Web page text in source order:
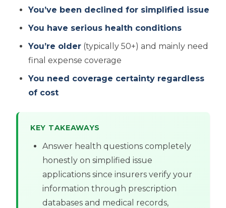
You’ve been declined for simplified issue
You have serious health conditions
You’re older (typically 50+) and mainly need
final expense coverage
You need coverage certainty regardless
of cost
KEY TAKEAWAYS
Answer health questions completely
honestly on simplified issue
applications since insurers verify your
information through prescription
databases and medical records,